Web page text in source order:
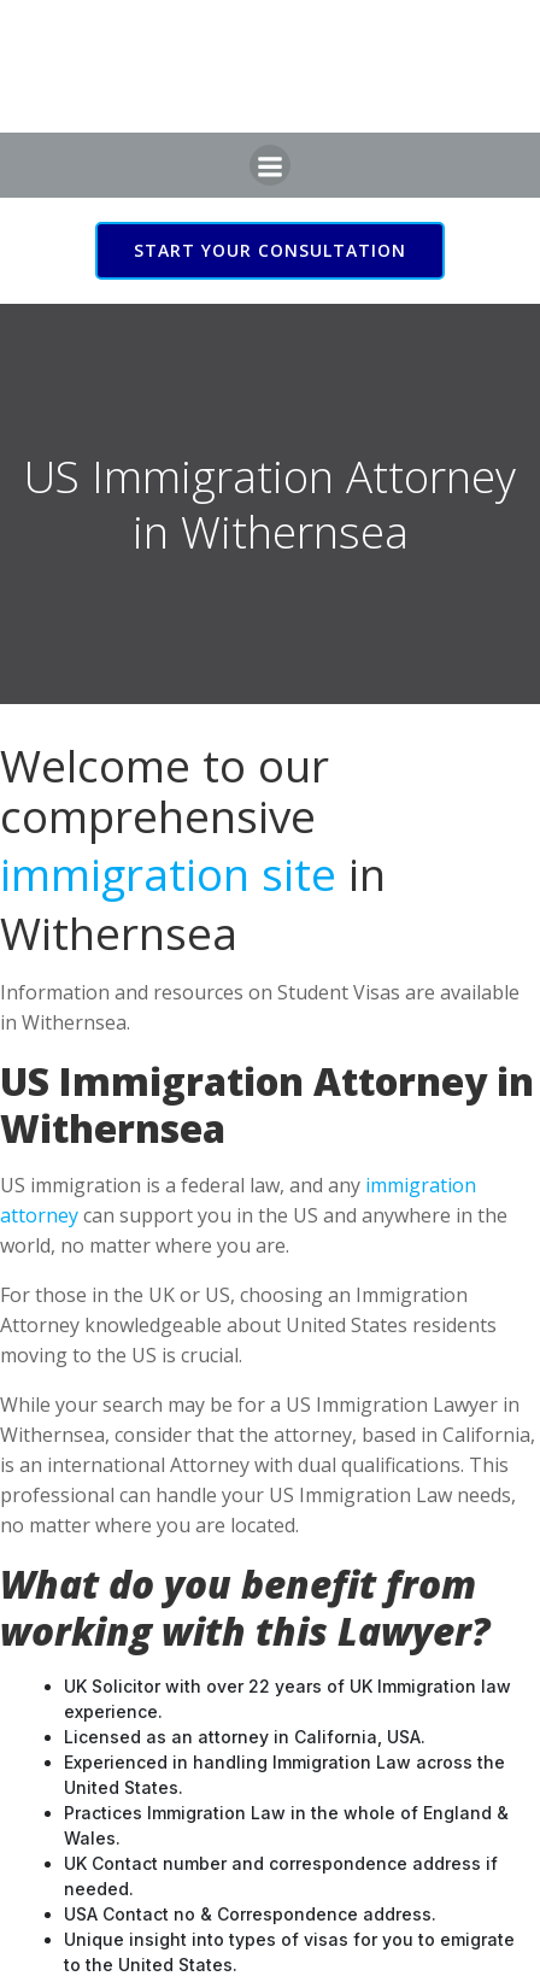
START YOUR CONSULTATION
US Immigration Attorney
in Withernsea
Welcome to our
comprehensive
immigration site in
Withernsea
Information and resources on Student Visas are available
in Withernsea.
US Immigration Attorney in
Withernsea
US immigration is a federal law, and any immigration
attorneycan support you in the US and anywhere in the
world, no matter where you are.
For those in the UK or US, choosing an Immigration
Attorney knowledgeable about United States residents
moving to the US is crucial.
While your search may be for a US Immigration Lawyer in
Withernsea, consider that the attorney, based in California,
is an international Attorney with dual qualifications. This
professional can handle your US Immigration Law needs,
no matter where you are located.
What do you benefit from
working with this Lawyer?
UK Solicitor with over 22 years of UK Immigration law
experience.
Licensed as an attorney in California, USA.
Experienced in handling Immigration Law across the
United States.
Practices Immigration Law in the whole of England &
Wales.
UK Contact number and correspondence address if
needed.
USA Contact no & Correspondence address.
Unique insight into types of visas for you to emigrate
to the United States.